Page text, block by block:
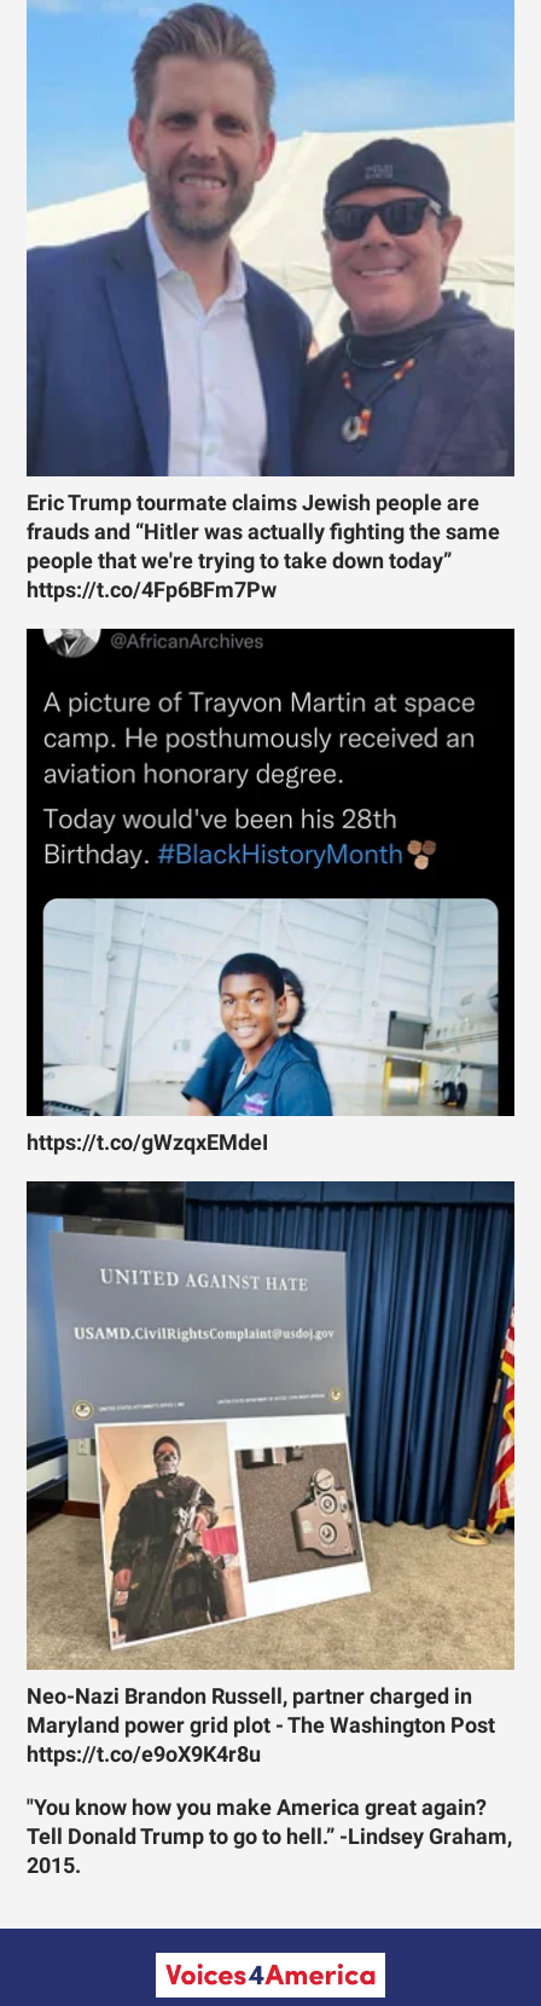
Eric Trump tourmate claims Jewish people are
frauds and “Hitler was actually fighting the same
people that we're trying to take down today”
https://t.co/4Fp6BFm7Pw
https://t.co/gWzqxEMdeI
Neo-Nazi Brandon Russell, partner charged in
Maryland power grid plot - The Washington Post
https://t.co/e9oX9K4r8u
"You know how you make America great again?
Tell Donald Trump to go to hell.” -Lindsey Graham,
2015.